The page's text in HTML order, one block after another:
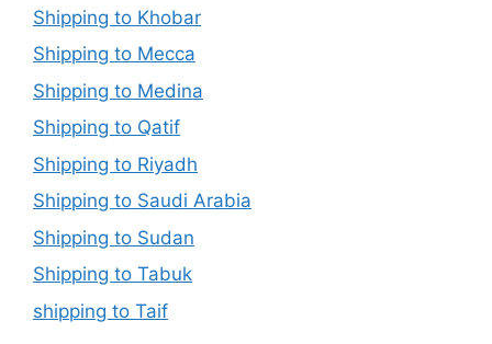
Shipping to Khobar
Shipping to Mecca
Shipping to Medina
Shipping to Qatif
Shipping to Riyadh
Shipping to Saudi Arabia
Shipping to Sudan
Shipping to Tabuk
shipping to Taif